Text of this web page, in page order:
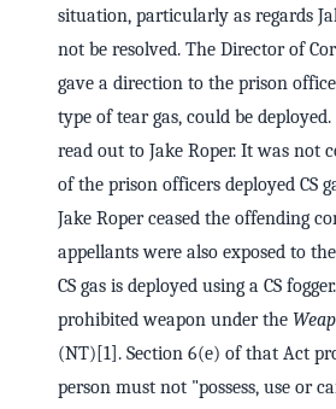
situation, particularly as regards
not be resolved. The Director of
gave a direction to the prison
type of tear gas, could be
read out to Jake Roper. It was not
of the prison officers deployed CS
Jake Roper ceased the offending
appellants were also exposed to the
CS gas is deployed using a CS
prohibited weapon under the
(NT)[1]. Section 6(e) of that Act
person must not "possess, use or